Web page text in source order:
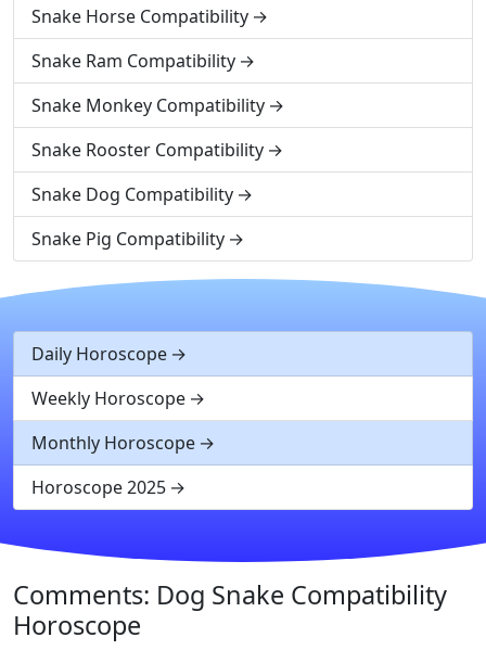
Snake Horse Compatibility
Snake Ram Compatibility
Snake Monkey Compatibility
Snake Rooster Compatibility
Snake Dog Compatibility
Snake Pig Compatibility
Daily Horoscope
Weekly Horoscope
Monthly Horoscope
Horoscope 2025
Comments: Dog Snake Compatibility
Horoscope